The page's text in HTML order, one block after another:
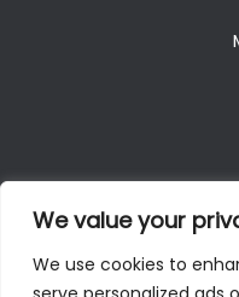
We value your
We use cookies to
Copyright © 2025. All